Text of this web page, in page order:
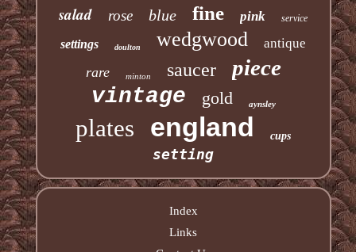
salad rose blue fine pink service
settings doulton wedgwood antique
rare minton saucer piece
vintage gold aynsley
plates england cups
setting
Index
Links